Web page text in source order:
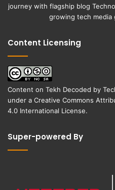
journey with flagship blog
growing tech media
Content Licensing
Content on Tekh Decoded by
under a Creative Commons
4.0 International License.
Super-powered By